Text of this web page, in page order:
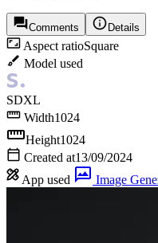
Comments Details
Aspect ratioSquare
Model used
SDXL
Width1024
Height1024
Created at13/09/2024
App used
Image